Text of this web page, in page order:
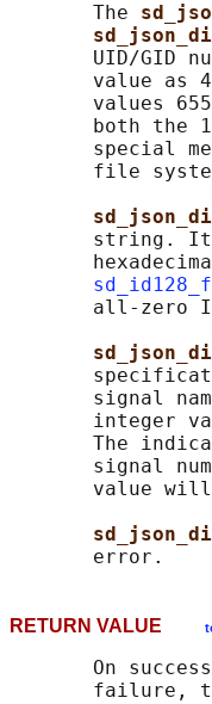
       The
UID/GID
value as
values
both the
special
file
string.
all-zero
signal
integer
The
signal
value
RETURN VALUE
On
failure,